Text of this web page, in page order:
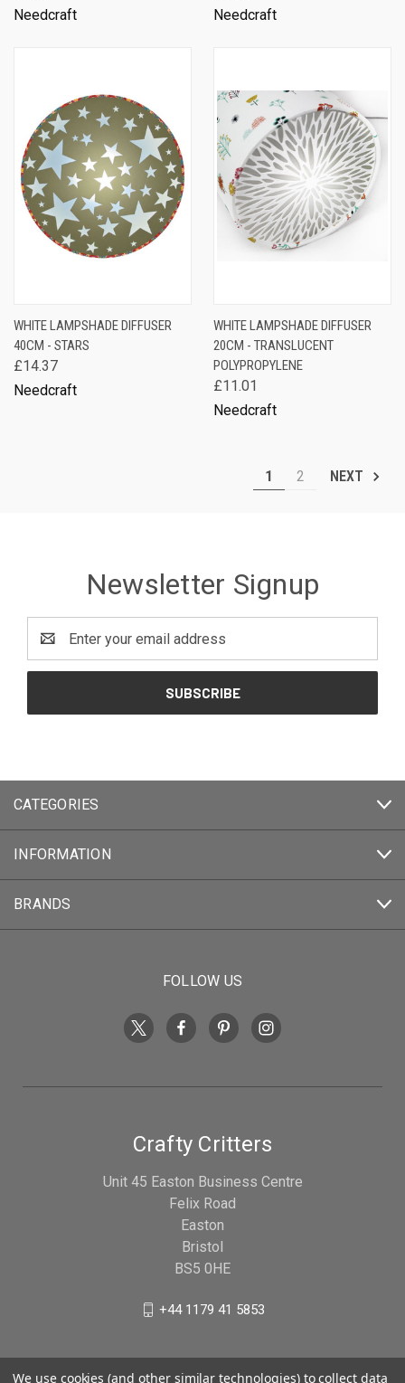
Needcraft
Needcraft
WHITE LAMPSHADE DIFFUSER
40CM - STARS
£14.37
Needcraft
WHITE LAMPSHADE DIFFUSER
20CM - TRANSLUCENT
POLYPROPYLENE
£11.01
Needcraft
1 2 NEXT
Newsletter Signup
Address
CATEGORIES
INFORMATION
BRANDS
FOLLOW US
Crafty Critters
Unit 45 Easton Business Centre
Felix Road
Easton
Bristol
BS5 0HE
+44 1179 41 5853
We use cookies (and other similar technologies) to collect data